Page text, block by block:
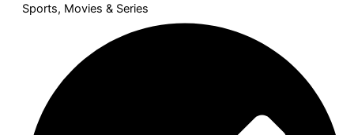
Sports, Movies & Series